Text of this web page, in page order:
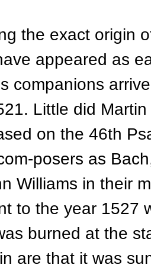
the exact origin
appeared as
companions
Little did
on the 46th
posers as
Williams in their
the year 1527
burned at the
are that it was